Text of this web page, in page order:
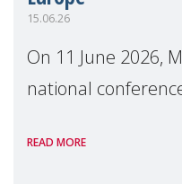
15.06.26
On 11 June 2026,
national
positive parenting
READ MORE